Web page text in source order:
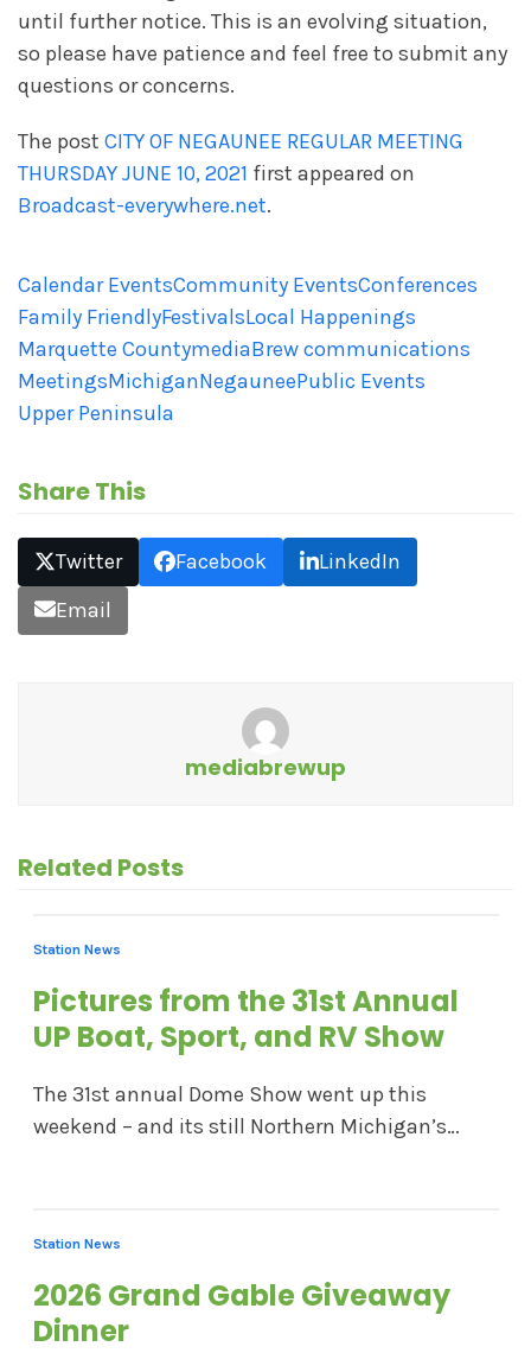
until further notice. This is an evolving situation,
so please have patience and feel free to submit any
questions or concerns.
The post CITY OF NEGAUNEE REGULAR MEETING
THURSDAY JUNE 10, 2021 first appeared on
Broadcast-everywhere.net.
Calendar EventsCommunity EventsConferences
Family FriendlyFestivalsLocal Happenings
Marquette CountymediaBrew communications
MeetingsMichiganNegauneePublic Events
Upper Peninsula
Share This
Twitter Facebook
LinkedIn
Email
mediabrewup
Related Posts
Station News
Pictures from the 31st Annual
UP Boat, Sport, and RV Show
The 31st annual Dome Show went up this
weekend – and its still Northern Michigan’s…
Station News
2026 Grand Gable Giveaway
Dinner